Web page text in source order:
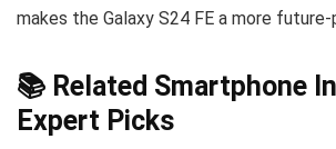
makes the Galaxy S24 FE a more
📚 Related Smartphone
Expert Picks